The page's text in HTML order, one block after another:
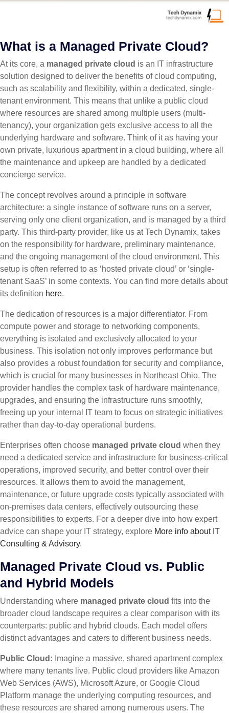
What is a Managed Private Cloud?
At its core, a managed private cloud is an IT infrastructure
solution designed to deliver the benefits of cloud computing,
such as scalability and flexibility, within a dedicated, single-
tenant environment. This means that unlike a public cloud
where resources are shared among multiple users (multi-
tenancy), your organization gets exclusive access to all the
underlying hardware and software. Think of it as having your
own private, luxurious apartment in a cloud building, where all
the maintenance and upkeep are handled by a dedicated
concierge service.
The concept revolves around a principle in software
architecture: a single instance of software runs on a server,
serving only one client organization, and is managed by a third
party. This third-party provider, like us at Tech Dynamix, takes
on the responsibility for hardware, preliminary maintenance,
and the ongoing management of the cloud environment. This
setup is often referred to as ‘hosted private cloud’ or ‘single-
tenant SaaS’ in some contexts. You can find more details about
its definition here.
The dedication of resources is a major differentiator. From
compute power and storage to networking components,
everything is isolated and exclusively allocated to your
business. This isolation not only improves performance but
also provides a robust foundation for security and compliance,
which is crucial for many businesses in Northeast Ohio. The
provider handles the complex task of hardware maintenance,
upgrades, and ensuring the infrastructure runs smoothly,
freeing up your internal IT team to focus on strategic initiatives
rather than day-to-day operational burdens.
Enterprises often choose managed private cloud when they
need a dedicated service and infrastructure for business-critical
operations, improved security, and better control over their
resources. It allows them to avoid the management,
maintenance, or future upgrade costs typically associated with
on-premises data centers, effectively outsourcing these
responsibilities to experts. For a deeper dive into how expert
advice can shape your IT strategy, explore More info about IT
Consulting & Advisory.
Managed Private Cloud vs. Public
and Hybrid Models
Understanding where managed private cloud fits into the
broader cloud landscape requires a clear comparison with its
counterparts: public and hybrid clouds. Each model offers
distinct advantages and caters to different business needs.
Public Cloud: Imagine a massive, shared apartment complex
where many tenants live. Public cloud providers like Amazon
Web Services (AWS), Microsoft Azure, or Google Cloud
Platform manage the underlying computing resources, and
these resources are shared among numerous users. The